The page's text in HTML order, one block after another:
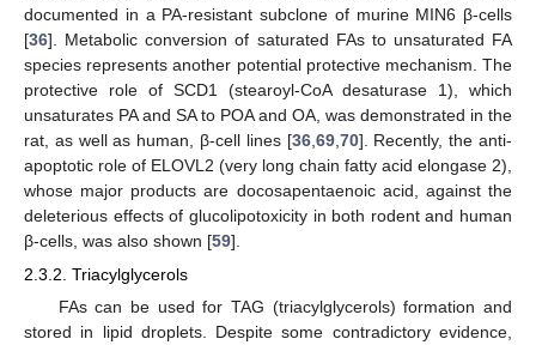
documented in a PA-resistant subclone of murine MIN6 β-cells
[36]. Metabolic conversion of saturated FAs to unsaturated FA
species represents another potential protective mechanism. The
protective role of SCD1 (stearoyl-CoA desaturase 1), which
unsaturates PA and SA to POA and OA, was demonstrated in the
rat, as well as human, β-cell lines [36, 69, 70]. Recently, the anti-
apoptotic role of ELOVL2 (very long chain fatty acid elongase 2),
whose major products are docosapentaenoic acid, against the
deleterious effects of glucolipotoxicity in both rodent and human
β-cells, was also shown [59].
2.3.2. Triacylglycerols
FAs can be used for TAG (triacylglycerols) formation and
stored in lipid droplets. Despite some contradictory evidence,